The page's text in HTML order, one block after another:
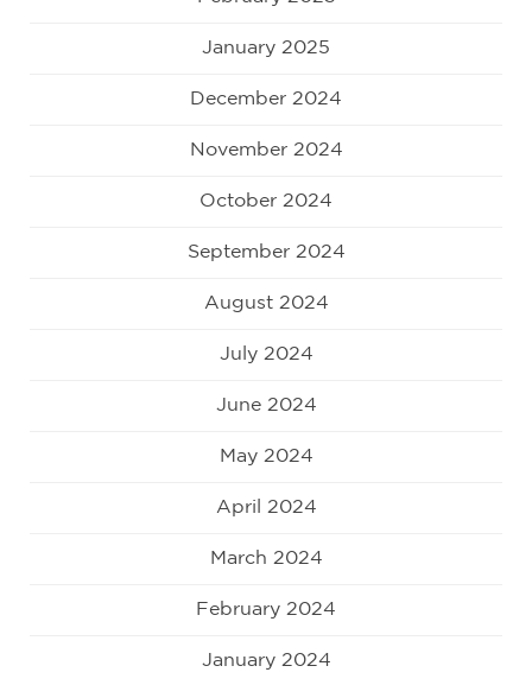
January 2025
December 2024
November 2024
October 2024
September 2024
August 2024
July 2024
June 2024
May 2024
April 2024
March 2024
February 2024
January 2024